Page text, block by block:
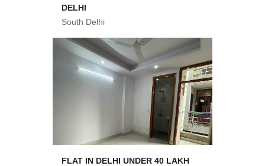
DELHI
South Delhi
FLAT IN DELHI UNDER 40 LAKH